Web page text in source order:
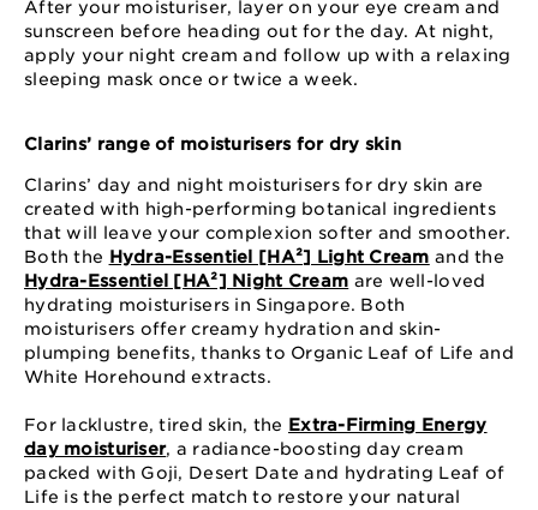
After your moisturiser, layer on your eye cream and
sunscreen before heading out for the day. At night,
apply your night cream and follow up with a relaxing
sleeping mask once or twice a week.
Clarins’ range of moisturisers for dry skin
Clarins’ day and night moisturisers for dry skin are
created with high-performing botanical ingredients
that will leave your complexion softer and smoother.
Both the Hydra-Essentiel [HA²] Light Cream and the
Hydra-Essentiel [HA²] Night Cream are well-loved
hydrating moisturisers in Singapore. Both
moisturisers offer creamy hydration and skin-
plumping benefits, thanks to Organic Leaf of Life and
White Horehound extracts.
For lacklustre, tired skin, the Extra-Firming Energy
day moisturiser, a radiance-boosting day cream
packed with Goji, Desert Date and hydrating Leaf of
Life is the perfect match to restore your natural